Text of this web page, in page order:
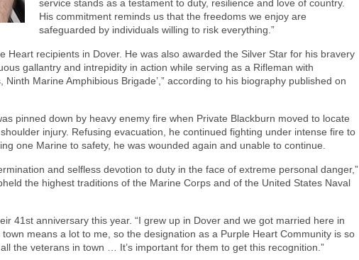
service stands as a testament to duty, resilience and love of country.
His commitment reminds us that the freedoms we enjoy are
safeguarded by individuals willing to risk everything.”
Heart recipients in Dover. He was also awarded the Silver Star for his bravery
gallantry and intrepidity in action while serving as a Rifleman with
Marine Amphibious Brigade’,” according to his biography published on
pinned down by heavy enemy fire when Private Blackburn moved to locate
injury. Refusing evacuation, he continued fighting under intense fire to
one Marine to safety, he was wounded again and unable to continue.
and selfless devotion to duty in the face of extreme personal danger,”
the highest traditions of the Marine Corps and of the United States Naval
41st anniversary this year. “I grew up in Dover and we got married here in
town means a lot to me, so the designation as a Purple Heart Community is so
the veterans in town … It’s important for them to get this recognition.”